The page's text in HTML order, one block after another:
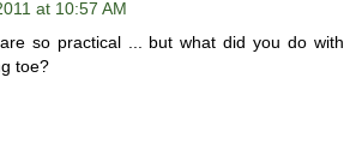
at 10:57 AM
so practical ... but what did you do with
toe?